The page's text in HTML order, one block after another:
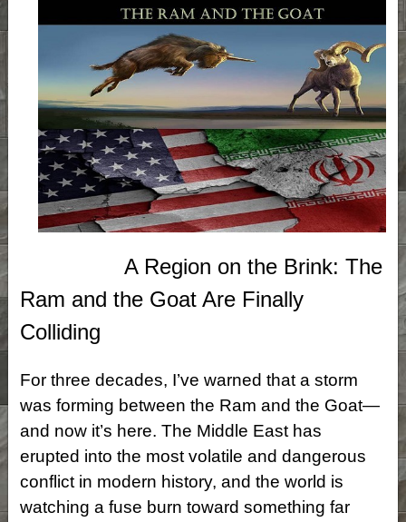
A Region on the Brink: The
Ram and the Goat Are Finally
Colliding
For three decades, I’ve warned that a storm
was forming between the Ram and the Goat—
and now it’s here. The Middle East has
erupted into the most volatile and dangerous
conflict in modern history, and the world is
watching a fuse burn toward something far